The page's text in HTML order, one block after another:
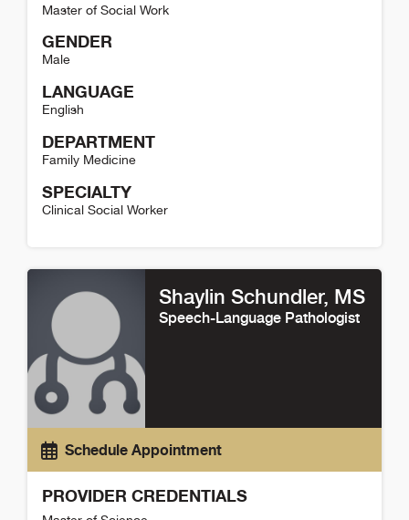
Master of Social Work
GENDER
Male
LANGUAGE
English
DEPARTMENT
Family Medicine
SPECIALTY
Clinical Social Worker
Shaylin Schundler, MS
Speech-Language Pathologist
Schedule Appointment
PROVIDER CREDENTIALS